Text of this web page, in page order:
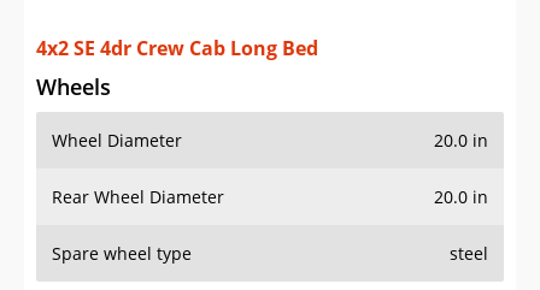
4x2 SE 4dr Crew Cab Long Bed
Wheels
Wheel Diameter 20.0 in
Rear Wheel Diameter 20.0 in
Spare wheel type steel